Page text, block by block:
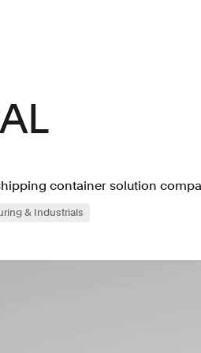
container solution
& Industrials